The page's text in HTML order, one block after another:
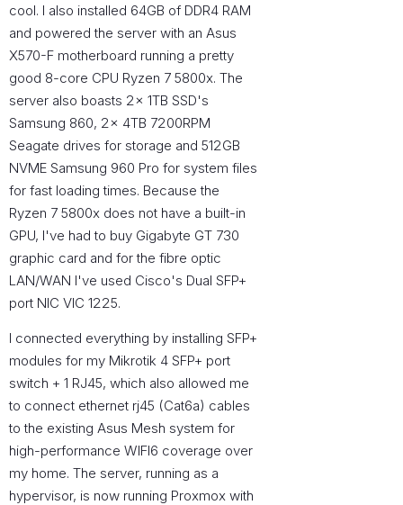
cool. I also installed 64GB of DDR4 RAM
and powered the server with an Asus
X570-F motherboard running a pretty
good 8-core CPU Ryzen 7 5800x. The
server also boasts 2x 1TB SSD's
Samsung 860, 2x 4TB 7200RPM
Seagate drives for storage and 512GB
NVME Samsung 960 Pro for system files
for fast loading times. Because the
Ryzen 7 5800x does not have a built-in
GPU, I've had to buy Gigabyte GT 730
graphic card and for the fibre optic
LAN/WAN I've used Cisco's Dual SFP+
port NIC VIC 1225.
I connected everything by installing SFP+
modules for my Mikrotik 4 SFP+ port
switch + 1 RJ45, which also allowed me
to connect ethernet rj45 (Cat6a) cables
to the existing Asus Mesh system for
high-performance WIFI6 coverage over
my home. The server, running as a
hypervisor, is now running Proxmox with